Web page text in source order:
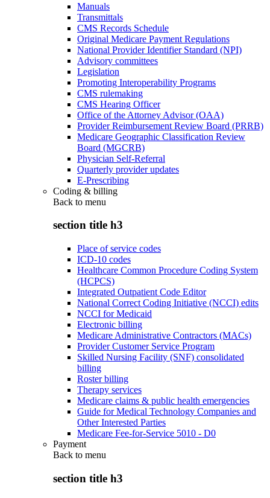
Manuals
Transmittals
CMS Records Schedule
Original Medicare Payment Regulations
National Provider Identifier Standard (NPI)
Advisory committees
Legislation
Promoting Interoperability Programs
CMS rulemaking
CMS Hearing Officer
Office of the Attorney Advisor (OAA)
Provider Reimbursement Review Board (PRRB)
Medicare Geographic Classification Review
Board (MGCRB)
Physician Self-Referral
Quarterly provider updates
E-Prescribing
Coding & billing
Back to menu
section title h3
Place of service codes
ICD-10 codes
Healthcare Common Procedure Coding System
(HCPCS)
Integrated Outpatient Code Editor
National Correct Coding Initiative (NCCI) edits
NCCI for Medicaid
Electronic billing
Medicare Administrative Contractors (MACs)
Provider Customer Service Program
Skilled Nursing Facility (SNF) consolidated
billing
Roster billing
Therapy services
Medicare claims & public health emergencies
Guide for Medical Technology Companies and
Other Interested Parties
Medicare Fee-for-Service 5010 - D0
Payment
Back to menu
section title h3